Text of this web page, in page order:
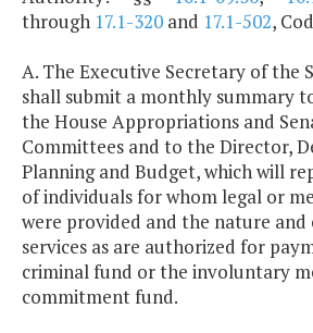
through 17.1-320 and 17.1-502,
A. The Executive Secretary of the
shall submit a monthly summary
the House Appropriations and
Committees and to the Director,
Planning and Budget, which will
of individuals for whom legal or
were provided and the nature and
services as are authorized for
criminal fund or the involuntary
commitment fund.